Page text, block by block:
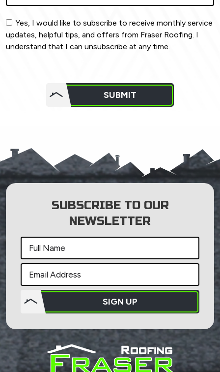
Yes, I would like to subscribe to receive monthly service
updates, helpful tips, and offers from Fraser Roofing. I
understand that I can unsubscribe at any time.
SUBMIT
SUBSCRIBE TO OUR
NEWSLETTER
SIGN UP
put
anything
here.